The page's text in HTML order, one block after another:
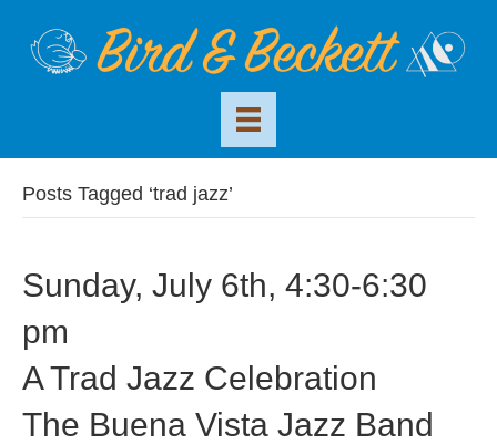
Posts Tagged ‘trad jazz’
Sunday, July 6th, 4:30-6:30
pm
A Trad Jazz Celebration
The Buena Vista Jazz Band